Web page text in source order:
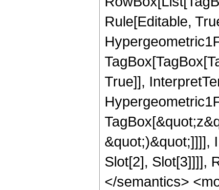
Rule[Editable,
True]],
&quot;)&quot;]]]],
Slot[2], Slot[3]]]],
</semantics>